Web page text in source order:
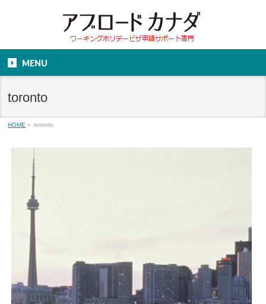
MENU
toronto
HOME » toronto